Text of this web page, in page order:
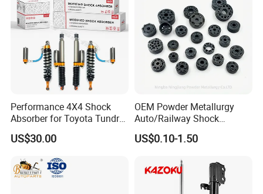
Performance 4X4 Shock
Absorber for Toyota Tundra
3.0 2 Inch Lift
US$30.00
OEM Powder Metallurgy
Auto/Railway Shock
Absorber Part Piston for
Automotive Part IATF16949
US$0.10-1.50